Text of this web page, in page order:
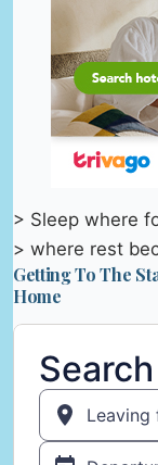
> Sleep where
> where rest
Getting To The
Home